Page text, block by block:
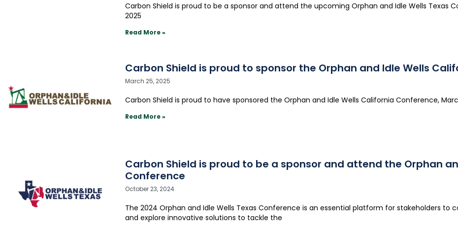
Carbon Shield is proud to be a sponsor and attend the upcoming Orphan and Idle Wells Texas
2025
Read More »
Carbon Shield is proud to sponsor the Orphan and Idle Wells
March 25, 2025
Carbon Shield is proud to have sponsored the Orphan and Idle Wells California Conference,
Read More »
Carbon Shield is proud to be a sponsor and attend the Orphan
Conference
October 23, 2024
The 2024 Orphan and Idle Wells Texas Conference is an essential platform for stakeholders to
and explore innovative solutions to tackle the